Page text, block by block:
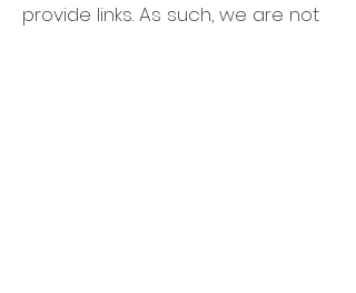
provide links. As such, we are not